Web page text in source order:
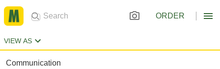
ORDER
VIEW AS
Communication